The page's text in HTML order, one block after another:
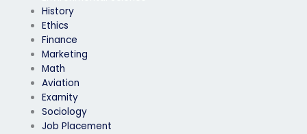
History
Ethics
Finance
Marketing
Math
Aviation
Examity
Sociology
Job Placement